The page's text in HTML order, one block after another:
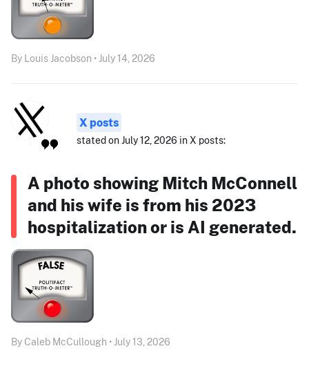
By Louis Jacobson • July 14, 2026
X posts
stated on July 12, 2026 in X posts:
A photo showing Mitch McConnell
and his wife is from his 2023
hospitalization or is AI generated.
By Caleb McCullough • July 13, 2026